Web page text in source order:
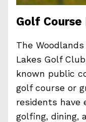
Golf Course
The
Lakes Golf
known public
golf course or
residents have
golfing, dining,